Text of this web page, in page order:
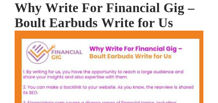
Why Write For Financial Gig –
Boult Earbuds Write for Us